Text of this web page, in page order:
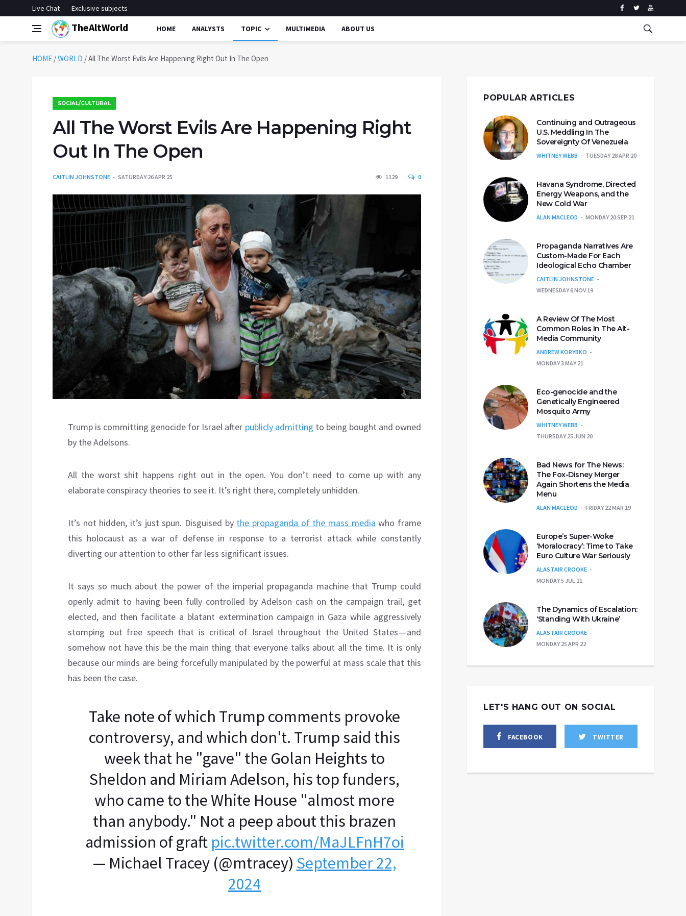
Live Chat Exclusive subjects
TheAltWorld HOME ANALYSTS TOPIC MULTIMEDIA ABOUT US
HOME /WORLD /All The Worst Evils Are Happening Right Out In The Open
SOCIAL/CULTURAL
All The Worst Evils Are Happening Right
Out In The Open
CAITLIN JOHNSTONE SATURDAY 26 APR 25 1129 0
Trump is committing genocide for Israel after publicly admitting to being bought and owned
by the Adelsons.
All the worst shit happens right out in the open. You don’t need to come up with any
elaborate conspiracy theories to see it. It’s right there, completely unhidden.
It’s not hidden, it’s just spun. Disguised by the propaganda of the mass media who frame
this holocaust as a war of defense in response to a terrorist attack while constantly
diverting our attention to other far less significant issues.
It says so much about the power of the imperial propaganda machine that Trump could
openly admit to having been fully controlled by Adelson cash on the campaign trail, get
elected, and then facilitate a blatant extermination campaign in Gaza while aggressively
stomping out free speech that is critical of Israel throughout the United States — and
somehow not have this be the main thing that everyone talks about all the time. It is only
because our minds are being forcefully manipulated by the powerful at mass scale that this
has been the case.
Take note of which Trump comments provoke
controversy, and which don't. Trump said this
week that he "gave" the Golan Heights to
Sheldon and Miriam Adelson, his top funders,
who came to the White House "almost more
than anybody." Not a peep about this brazen
admission of graft pic.twitter.com/MaJLFnH7oi
— Michael Tracey (@mtracey) September 22,
2024
POPULAR ARTICLES
Continuing and Outrageous
U.S. Meddling In The
Sovereignty Of Venezuela
WHITNEY WEBB TUESDAY 28 APR 20
Havana Syndrome, Directed
Energy Weapons, and the
New Cold War
ALAN MACLEOD MONDAY 20 SEP 21
Propaganda Narratives Are
Custom-Made For Each
Ideological Echo Chamber
CAITLIN JOHNSTONE
WEDNESDAY 6 NOV 19
A Review Of The Most
Common Roles In The Alt-
Media Community
ANDREW KORYBKO
MONDAY 3 MAY 21
Eco-genocide and the
Genetically Engineered
Mosquito Army
WHITNEY WEBB
THURSDAY 25 JUN 20
Bad News for The News:
The Fox-Disney Merger
Again Shortens the Media
Menu
ALAN MACLEOD FRIDAY 22 MAR 19
Europe’s Super-Woke
‘Moralocracy’: Time to Take
Euro Culture War Seriously
ALASTAIR CROOKE
MONDAY 5 JUL 21
The Dynamics of Escalation:
‘Standing With Ukraine’
ALASTAIR CROOKE
MONDAY 25 APR 22
LET'S HANG OUT ON SOCIAL
FACEBOOK TWITTER